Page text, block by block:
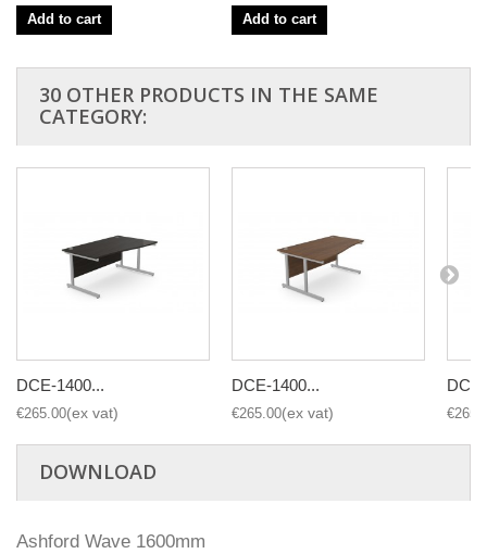
Add to cart
Add to cart
30 OTHER PRODUCTS IN THE SAME
CATEGORY:
DCE-1400...
€265.00
DCE-1400...
€265.00
DOWNLOAD
Ashford Wave 1600mm